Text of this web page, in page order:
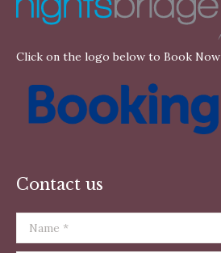
windowwindow
Click on the logo below to Book Now
Contact us
Name *